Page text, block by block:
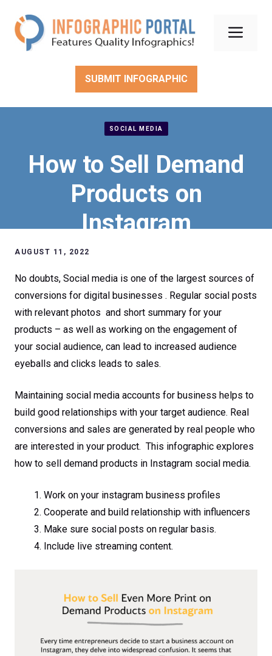
content
SUBMIT INFOGRAPHIC
SOCIAL MEDIA
How to Sell Demand
Products on
Instagram
AUGUST 11, 2022
No doubts, Social media is one of the largest sources of
conversions for digital businesses . Regular social posts
with relevant photos and short summary for your
products – as well as working on the engagement of
your social audience, can lead to increased audience
eyeballs and clicks leads to sales.
Maintaining social media accounts for business helps to
build good relationships with your target audience. Real
conversions and sales are generated by real people who
are interested in your product. This infographic explores
how to sell demand products in Instagram social media.
Work on your instagram business profiles
Cooperate and build relationship with influencers
Make sure social posts on regular basis.
Include live streaming content.